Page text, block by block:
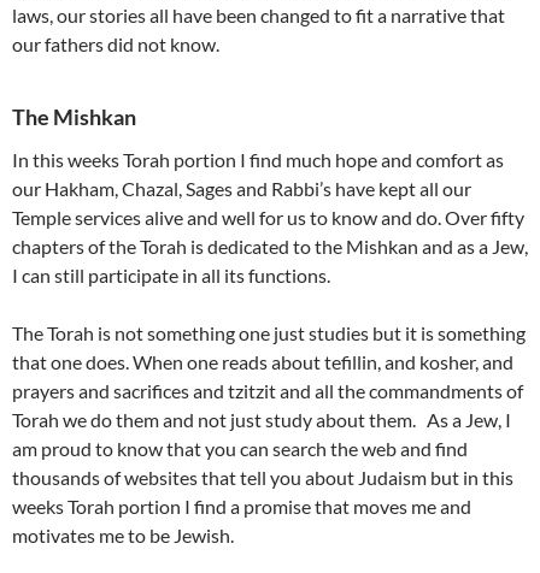
laws, our stories all have been changed to fit a narrative that
our fathers did not know.
The Mishkan
In this weeks Torah portion I find much hope and comfort as
our Hakham, Chazal, Sages and Rabbi’s have kept all our
Temple services alive and well for us to know and do. Over fifty
chapters of the Torah is dedicated to the Mishkan and as a Jew,
I can still participate in all its functions.
The Torah is not something one just studies but it is something
that one does. When one reads about tefillin, and kosher, and
prayers and sacrifices and tzitzit and all the commandments of
Torah we do them and not just study about them. As a Jew, I
am proud to know that you can search the web and find
thousands of websites that tell you about Judaism but in this
weeks Torah portion I find a promise that moves me and
motivates me to be Jewish.